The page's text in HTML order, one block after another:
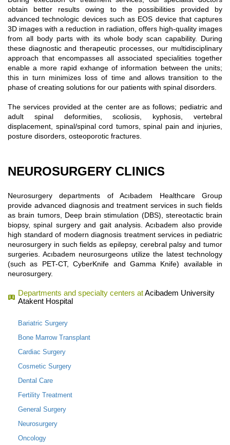
obtain better results owing to the possibilities provided by
advanced technologic devices such as EOS device that captures
3D images with a reduction in radiation, offers high-quality images
from all body parts with its whole body scan capability. During
these diagnostic and therapeutic processes, our multidisciplinary
approach that encompasses all associated specialities together
enable a more rapid exhange of information between the units;
this in turn minimizes loss of time and allows transition to the
phase of creating solutions for our patients with spinal disorders.
The services provided at the center are as follows; pediatric and
adult spinal deformities, scoliosis, kyphosis, vertebral
displacement, spinal/spinal cord tumors, spinal pain and injuries,
posture disorders, osteoporotic fractures.
NEUROSURGERY CLINICS
Neurosurgery departments of Acıbadem Healthcare Group
provide advanced diagnosis and treatment services in such fields
as brain tumors, Deep brain stimulation (DBS), stereotactic brain
biopsy, spinal surgery and gait analysis. Acıbadem also provide
high standard of modern diagnosis treatment services in pediatric
neurosurgery in such fields as epilepsy, cerebral palsy and tumor
surgeries. Acıbadem neurosurgeons utilize the latest technology
(such as PET-CT, CyberKnife and Gamma Knife) available in
neurosurgery.
Departments and specialty centers atAcibadem University
Atakent Hospital
Bariatric Surgery
Bone Marrow Transplant
Cardiac Surgery
Cosmetic Surgery
Dental Care
Fertility Treatment
General Surgery
Neurosurgery
Oncology